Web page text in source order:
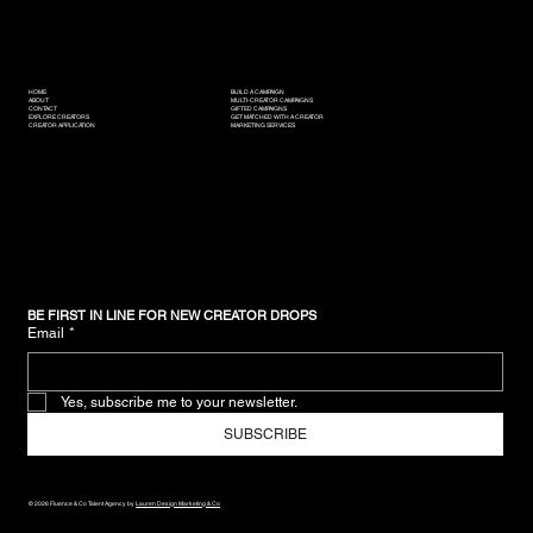
© 2026 Fluence & Co Talent Agency byLauren Design Marketing & Co
HOME
ABOUT
CONTACT
EXPLORE CREATORS
CREATOR APPLICATION
BUILD A CAMPAIGN
MULTI-CREATOR CAMPAIGNS
GIFTED CAMPAIGNS
GET MATCHED WITH A CREATOR
MARKETING SERVICES
BE FIRST IN LINE FOR NEW CREATOR DROPS
Email *
Yes, subscribe me to your newsletter.
SUBSCRIBE